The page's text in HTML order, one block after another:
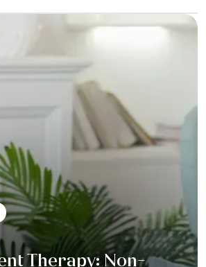
Therapy: Non-